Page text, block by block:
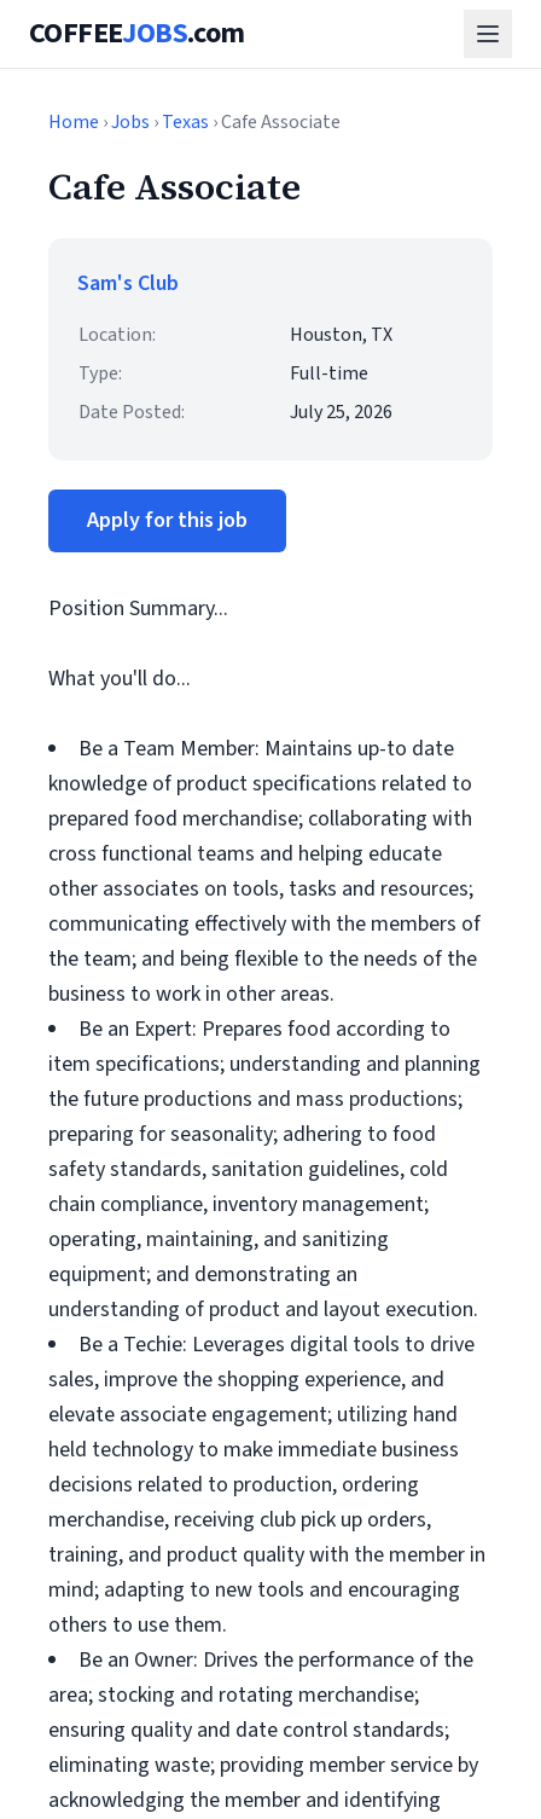
COFFEEJOBS.com
Home ›Jobs ›Texas › Cafe Associate
Cafe Associate
Sam's Club
Location:
Houston, TX
Type:
Full-time
Date Posted:
July 25, 2026
Apply for this job
Position Summary...
What you'll do...
Be a Team Member: Maintains up-to date
knowledge of product specifications related to
prepared food merchandise; collaborating with
cross functional teams and helping educate
other associates on tools, tasks and resources;
communicating effectively with the members of
the team; and being flexible to the needs of the
business to work in other areas.
Be an Expert: Prepares food according to
item specifications; understanding and planning
the future productions and mass productions;
preparing for seasonality; adhering to food
safety standards, sanitation guidelines, cold
chain compliance, inventory management;
operating, maintaining, and sanitizing
equipment; and demonstrating an
understanding of product and layout execution.
Be a Techie: Leverages digital tools to drive
sales, improve the shopping experience, and
elevate associate engagement; utilizing hand
held technology to make immediate business
decisions related to production, ordering
merchandise, receiving club pick up orders,
training, and product quality with the member in
mind; adapting to new tools and encouraging
others to use them.
Be an Owner: Drives the performance of the
area; stocking and rotating merchandise;
ensuring quality and date control standards;
eliminating waste; providing member service by
acknowledging the member and identifying